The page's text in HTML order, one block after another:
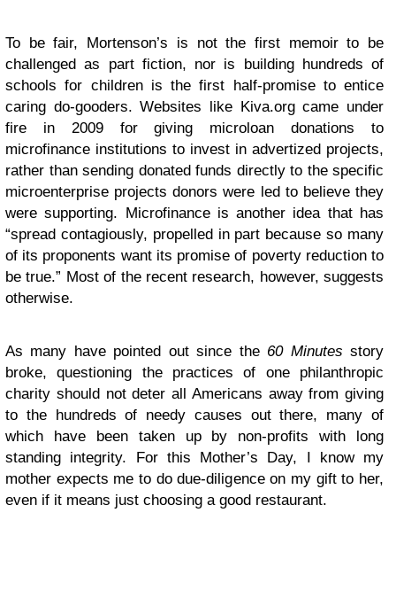
To be fair, Mortenson’s is not the first memoir to be
challenged as part fiction, nor is building hundreds of
schools for children is the first half-promise to entice
caring do-gooders. Websites like Kiva.org came under
fire in 2009 for giving microloan donations to
microfinance institutions to invest in advertized projects,
rather than sending donated funds directly to the specific
microenterprise projects donors were led to believe they
were supporting. Microfinance is another idea that has
“spread contagiously, propelled in part because so many
of its proponents want its promise of poverty reduction to
be true.” Most of the recent research, however, suggests
otherwise.
As many have pointed out since the 60 Minutesstory
broke, questioning the practices of one philanthropic
charity should not deter all Americans away from giving
to the hundreds of needy causes out there, many of
which have been taken up by non-profits with long
standing integrity. For this Mother’s Day, I know my
mother expects me to do due-diligence on my gift to her,
even if it means just choosing a good restaurant.